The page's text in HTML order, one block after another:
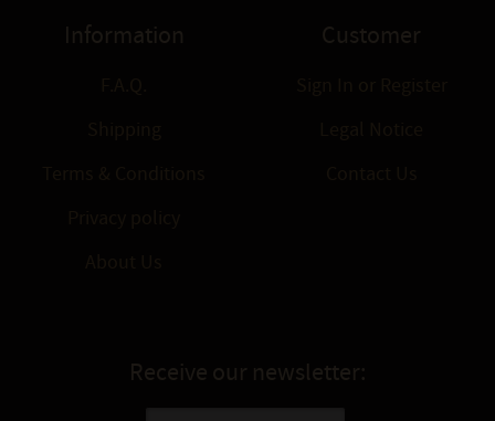
Information Customer
Receive our newsletter: